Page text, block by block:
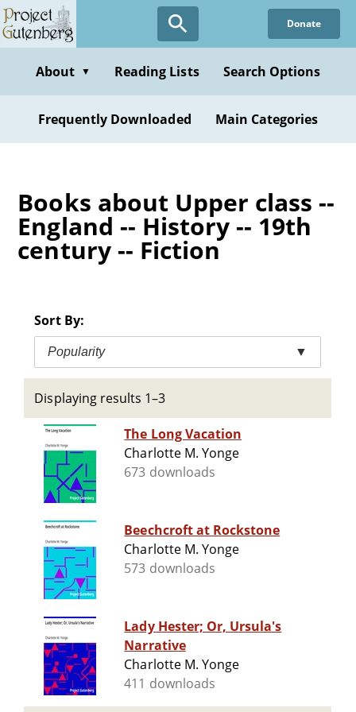
Skip
to
content
Donate
About ▼ Reading Lists Search Options
Frequently Downloaded Main Categories
Books about Upper class --
England -- History -- 19th
century -- Fiction
Sort By:
Popularity ▼
Displaying results 1–3
The Long Vacation
Charlotte M. Yonge
673 downloads
Beechcroft at Rockstone
Charlotte M. Yonge
573 downloads
Lady Hester; Or, Ursula's
Narrative
Charlotte M. Yonge
411 downloads